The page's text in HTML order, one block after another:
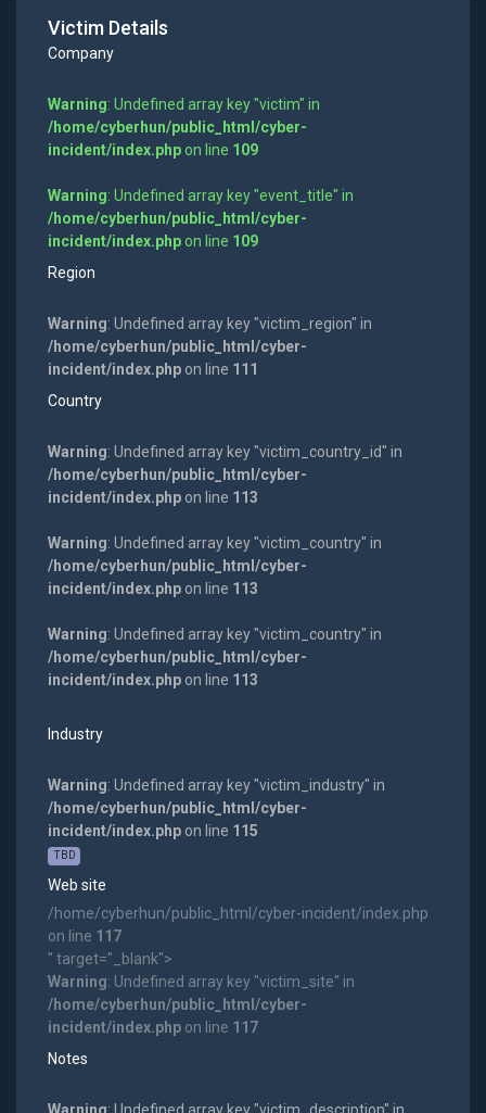
Victim Details
Company
Warning: Undefined array key "victim" in
/home/cyberhun/public_html/cyber-
incident/index.phpon line 109
Warning: Undefined array key "event_title" in
/home/cyberhun/public_html/cyber-
incident/index.phpon line 109
Region
Warning: Undefined array key "victim_region" in
/home/cyberhun/public_html/cyber-
incident/index.phpon line 111
Country
Warning: Undefined array key "victim_country_id" in
/home/cyberhun/public_html/cyber-
incident/index.phpon line 113
Warning: Undefined array key "victim_country" in
/home/cyberhun/public_html/cyber-
incident/index.phpon line 113
Warning: Undefined array key "victim_country" in
/home/cyberhun/public_html/cyber-
incident/index.phpon line 113
Industry
Warning: Undefined array key "victim_industry" in
/home/cyberhun/public_html/cyber-
incident/index.phpon line 115
TBD
Web site
/home/cyberhun/public_html/cyber-incident/index.php
on line 117
" target="_blank">
Warning: Undefined array key "victim_site" in
/home/cyberhun/public_html/cyber-
incident/index.phpon line 117
Notes